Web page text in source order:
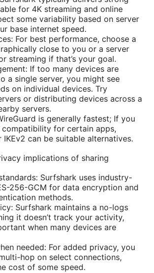
for 4K streaming and online
some variability based on server
base internet speed.
For best performance, choose a
close to you or a server
streaming if that’s your goal.
If too many devices are
a single server, you might see
on individual devices. Try
or distributing devices across a
servers.
is generally fastest; If you
compatibility for certain apps,
IKEv2 can be suitable alternatives.
implications of sharing
Surfshark uses industry-
256-GCM for data encryption and
methods.
Surfshark maintains a no-logs
it doesn’t track your activity,
when many devices are
needed: For added privacy, you
hop on select connections,
cost of some speed.